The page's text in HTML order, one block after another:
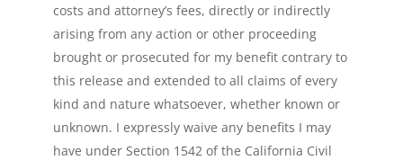
costs and attorney’s fees, directly or indirectly
arising from any action or other proceeding
brought or prosecuted for my benefit contrary to
this release and extended to all claims of every
kind and nature whatsoever, whether known or
unknown. I expressly waive any benefits I may
have under Section 1542 of the California Civil